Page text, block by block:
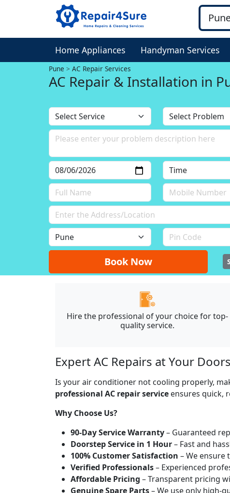
Home Appliances Handyman Services
Pune AC Repair Services
AC Repair & Installation in
Book Now
Hire the professional of your choice for top-
quality service.
Expert AC Repairs at Your
Is your air conditioner not cooling properly,
professional AC repair service ensures quick,
Why Choose Us?
90-Day Service Warranty– Guaranteed
Doorstep Service in 1 Hour– Fast and
100% Customer Satisfaction – We ensure
Verified Professionals– Experienced
Affordable Pricing – Transparent pricing
Genuine Spare Parts– We use only high-